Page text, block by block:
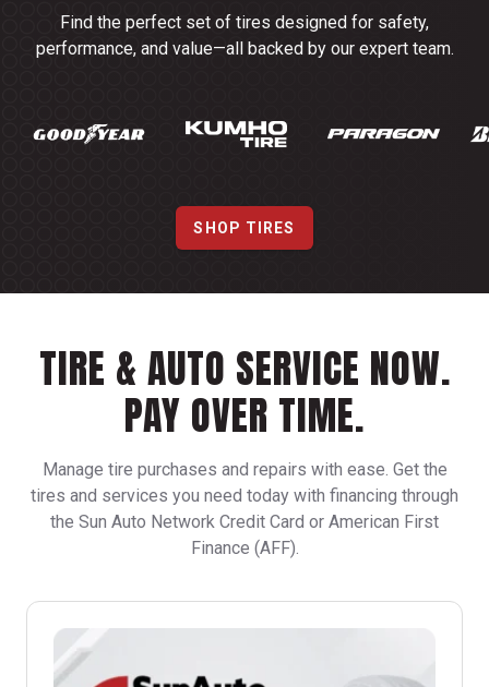
Find the perfect set of tires designed for safety,
performance, and value—all backed by our expert team.
SHOP TIRES
TIRE & AUTO SERVICE NOW.
PAY OVER TIME.
Manage tire purchases and repairs with ease. Get the
tires and services you need today with financing through
the Sun Auto Network Credit Card or American First
Finance (AFF).